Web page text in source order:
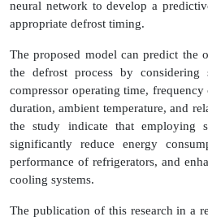
neural network to develop a
appropriate defrost timing.
The proposed model can predict the
the defrost process by considering
compressor operating time,
duration, ambient temperature, and
the study indicate that employing
significantly reduce energy
performance of refrigerators, and
cooling systems.
The publication of this research in a